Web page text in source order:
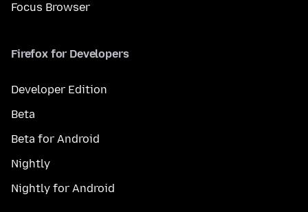
Focus Browser
Firefox for Developers
Developer Edition
Beta
Beta for Android
Nightly
Nightly for Android